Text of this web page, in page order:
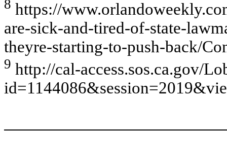
8 https://
are-sick-and-tired-of-state-
theyre-starting-to-push-back/
9 http://cal-access.sos.ca.gov/